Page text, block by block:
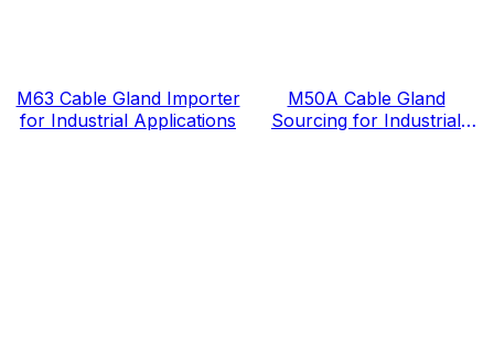
M63 Cable Gland Importer
for Industrial Applications
M50A Cable Gland
Sourcing for Industrial